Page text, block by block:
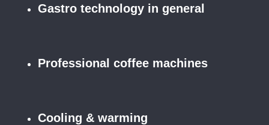
Gastro technology in general
Professional coffee machines
Cooling & warming